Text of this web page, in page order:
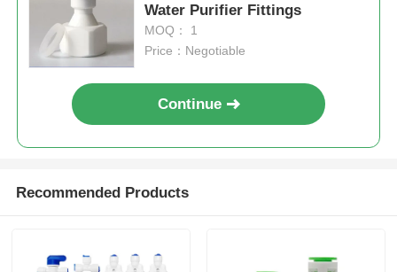
Water Purifier Fittings
MOQ： 1
Price：Negotiable
Continue
Recommended Products